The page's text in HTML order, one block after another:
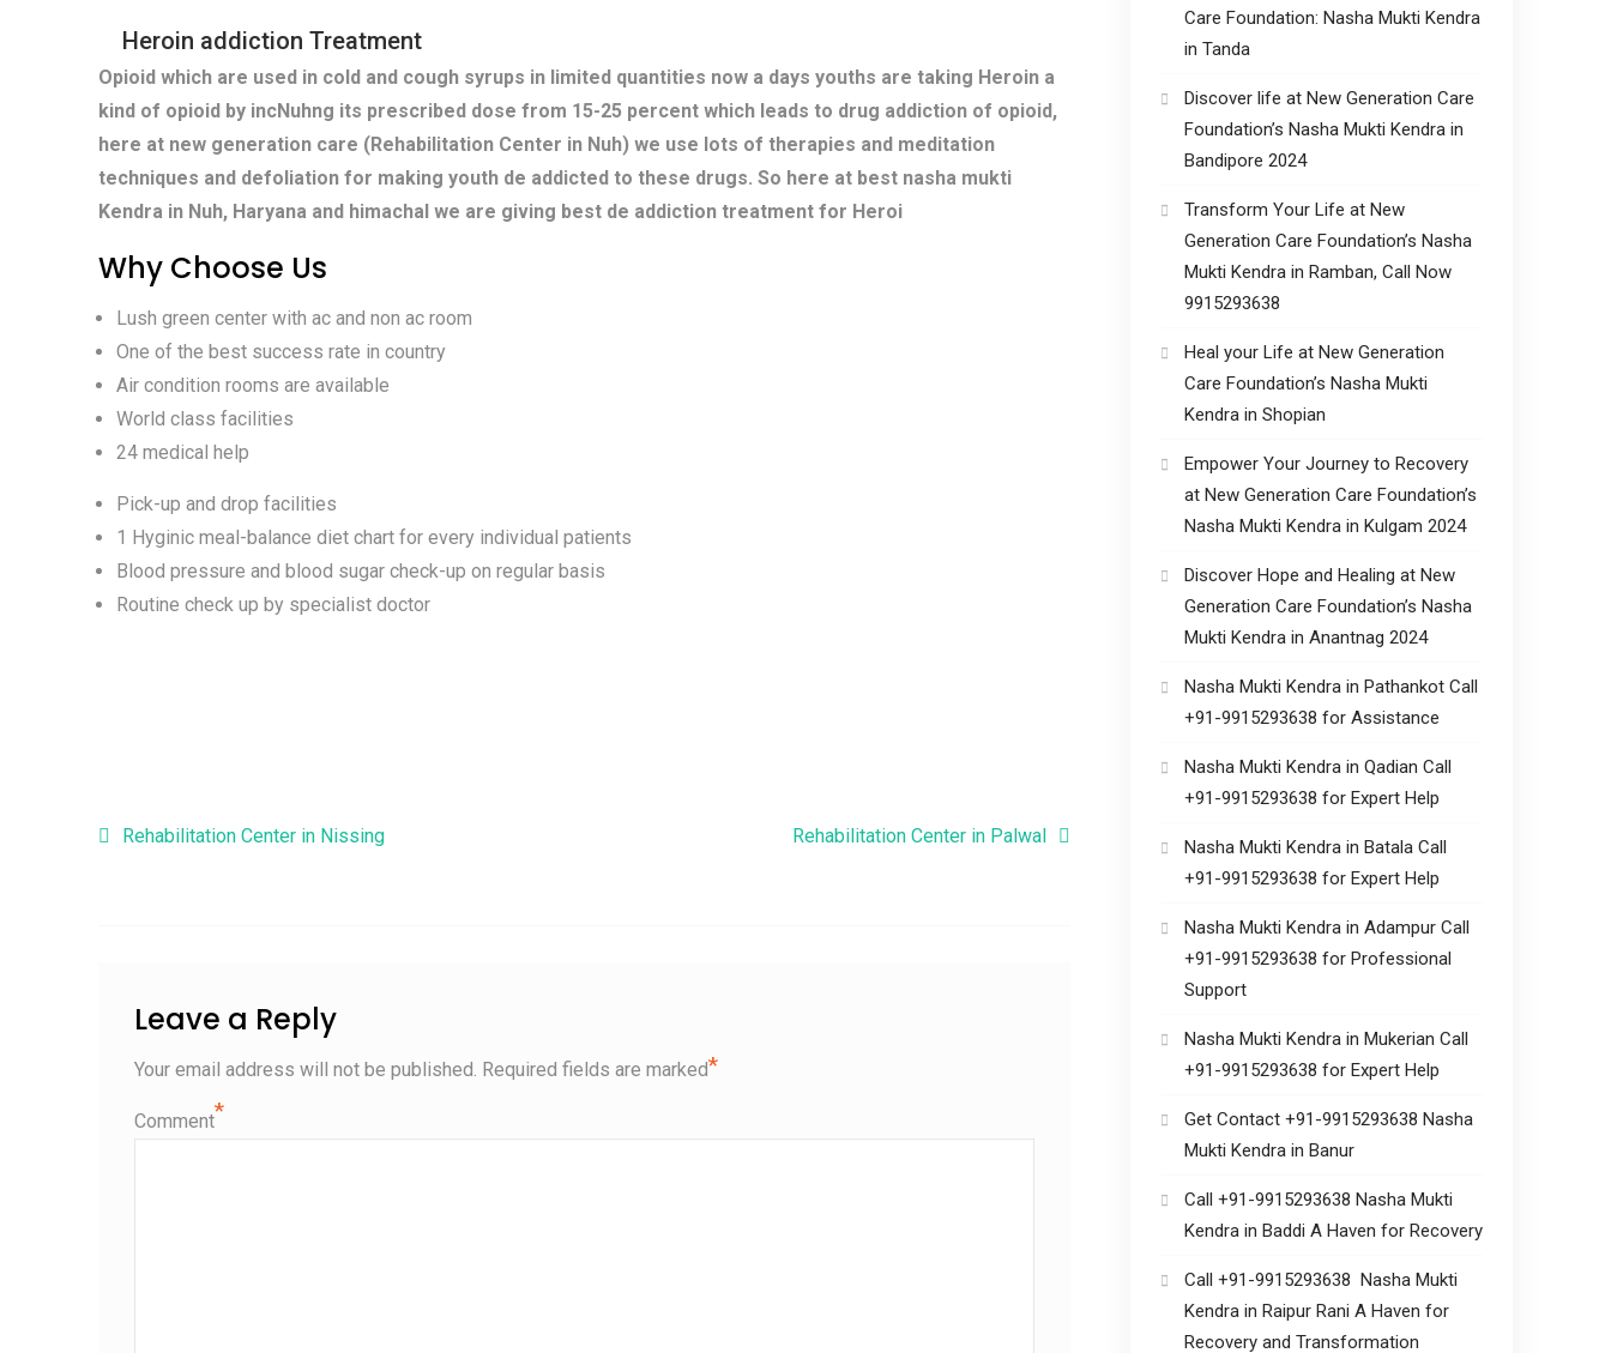
Heroin addiction Treatment
Opioid which are used in cold and cough syrups in limited quantities now a days youths are taking Heroin a
kind of opioid by incNuhng its prescribed dose from 15-25 percent which leads to drug addiction of opioid,
here at new generation care (Rehabilitation Center in Nuh) we use lots of therapies and meditation
techniques and defoliation for making youth de addicted to these drugs. So here at best nasha mukti
Kendra in Nuh, Haryana and himachal we are giving best de addiction treatment for Heroi
Why Choose Us
Lush green center with ac and non ac room
One of the best success rate in country
Air condition rooms are available
World class facilities
24 medical help
Pick-up and drop facilities
1 Hyginic meal-balance diet chart for every individual patients
Blood pressure and blood sugar check-up on regular basis
Routine check up by specialist doctor
Post navigation
Rehabilitation Center in Nissing Rehabilitation Center in Palwal
Leave a Reply
Your email address will not be published. Required fields are marked*
Comment*
Care Foundation: Nasha Mukti Kendra
in Tanda
Discover life at New Generation Care
Foundation’s Nasha Mukti Kendra in
Bandipore 2024
Transform Your Life at New
Generation Care Foundation’s Nasha
Mukti Kendra in Ramban, Call Now
9915293638
Heal your Life at New Generation
Care Foundation’s Nasha Mukti
Kendra in Shopian
Empower Your Journey to Recovery
at New Generation Care Foundation’s
Nasha Mukti Kendra in Kulgam 2024
Discover Hope and Healing at New
Generation Care Foundation’s Nasha
Mukti Kendra in Anantnag 2024
Nasha Mukti Kendra in Pathankot Call
+91-9915293638 for Assistance
Nasha Mukti Kendra in Qadian Call
+91-9915293638 for Expert Help
Nasha Mukti Kendra in Batala Call
+91-9915293638 for Expert Help
Nasha Mukti Kendra in Adampur Call
+91-9915293638 for Professional
Support
Nasha Mukti Kendra in Mukerian Call
+91-9915293638 for Expert Help
Get Contact +91-9915293638 Nasha
Mukti Kendra in Banur
Call +91-9915293638 Nasha Mukti
Kendra in Baddi A Haven for Recovery
Call +91-9915293638 Nasha Mukti
Kendra in Raipur Rani A Haven for
Recovery and Transformation